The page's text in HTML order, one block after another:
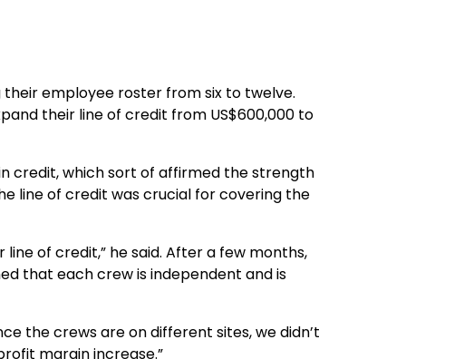
employee roster from six to twelve.
their line of credit from US$600,000 to
credit, which sort of affirmed the strength
line of credit was crucial for covering the
of credit,” he said. After a few months,
that each crew is independent and is
the crews are on different sites, we didn’t
margin increase.”